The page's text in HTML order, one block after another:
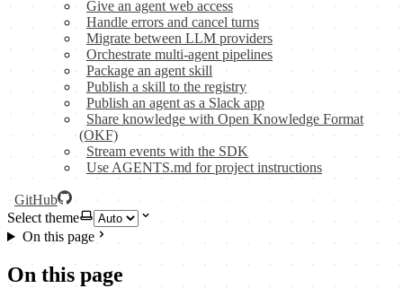
Give an agent web access
Handle errors and cancel turns
Migrate between LLM providers
Orchestrate multi-agent pipelines
Package an agent skill
Publish a skill to the registry
Publish an agent as a Slack app
Share knowledge with Open Knowledge Format
(OKF)
Stream events with the SDK
Use AGENTS.md for project instructions
GitHub
Select theme
On this page
On this page